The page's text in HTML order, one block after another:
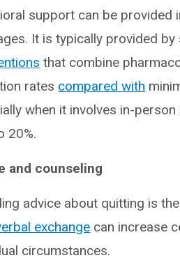
support can be
It is typically provided
that combine
rates compared with
when it involves in-
20%.
and counseling
advice about quitting is
exchange can increase
circumstances.